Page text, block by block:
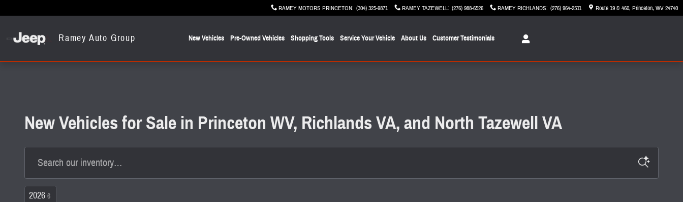
RAMEY MOTORS PRINCETON: (304) 325-9871 RAMEY TAZEWELL: (276) 988-6526 RAMEY RICHLANDS: (276) 964-2511 Route 19 & 460 Princeton, WV24740
Ramey Auto Group New Vehicles Pre-Owned Vehicles Shopping Tools Service Your Vehicle About Us Customer Testimonials
New Vehicles for Sale in Princeton WV, Richlands VA, and North Tazewell VA
2026 6